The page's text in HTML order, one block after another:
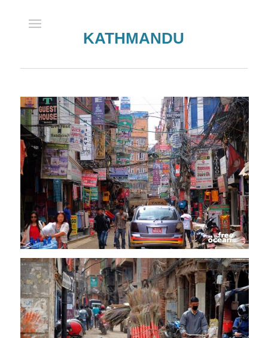
KATHMANDU